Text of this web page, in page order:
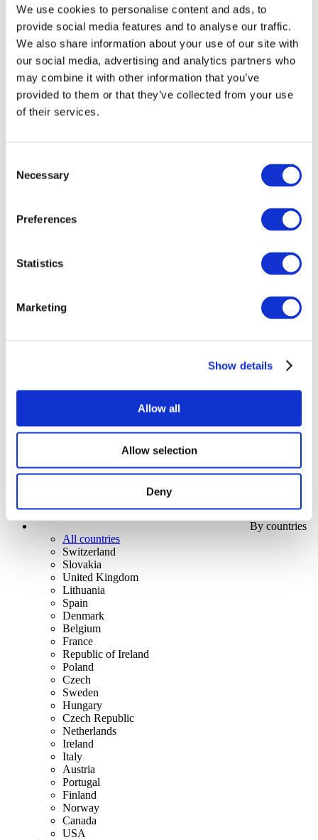
We use cookies to personalise content and ads, to
provide social media features and to analyse our traffic.
We also share information about your use of our site with
our social media, advertising and analytics partners who
may combine it with other information that you’ve
provided to them or that they’ve collected from your use
of their services.
Selection
Necessary
Preferences
Statistics
Marketing
Show details
Allow all
Allow selection
Deny
All Events
Concerts
Pop music
By countries
All countries
Switzerland
Slovakia
United Kingdom
Lithuania
Spain
Denmark
Belgium
France
Republic of Ireland
Poland
Czech
Sweden
Hungary
Czech Republic
Netherlands
Ireland
Italy
Austria
Portugal
Finland
Norway
Canada
USA